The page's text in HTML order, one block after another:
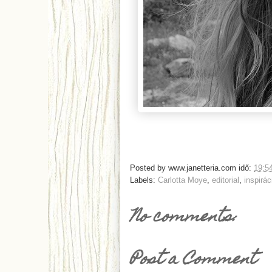
Posted by www.janetteria.com idő:
Labels: Carlotta Moye editorial
No comments:
Post a Comment